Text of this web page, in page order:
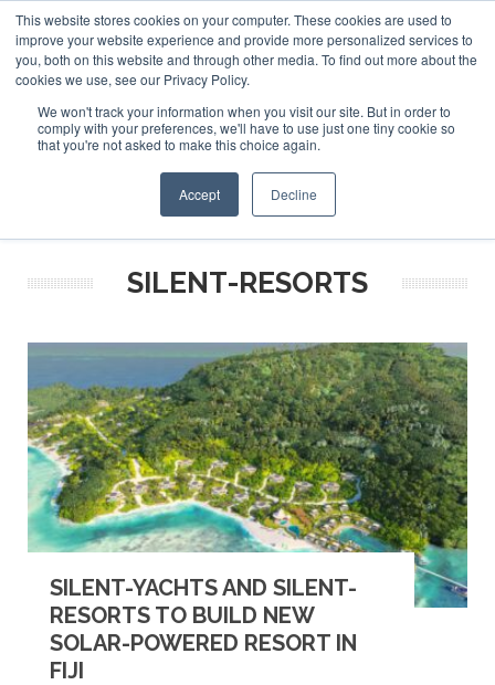
This website stores cookies on your computer. These cookies are used to
improve your website experience and provide more personalized services to
you, both on this website and through other media. To find out more about the
cookies we use, see our Privacy Policy.
We won't track your information when you visit our site. But in order to
comply with your preferences, we'll have to use just one tiny cookie so
that you're not asked to make this choice again.
Accept Decline
ABOUT US CONTACT
ADVERTISE & SPONSOR
Search
Search
Search
SILENT-RESORTS
SILENT-YACHTS AND SILENT-
RESORTS TO BUILD NEW
SOLAR-POWERED RESORT IN
FIJI